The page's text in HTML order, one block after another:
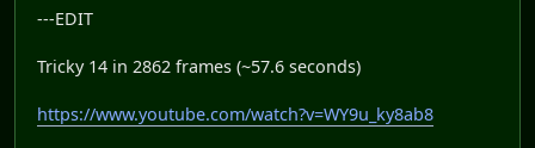
---EDIT
Tricky 14 in 2862 frames (~57.6 seconds)
https://www.youtube.com/watch?v=WY9u_ky8ab8